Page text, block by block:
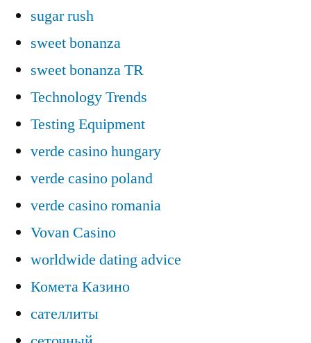
sugar rush
sweet bonanza
sweet bonanza TR
Technology Trends
Testing Equipment
verde casino hungary
verde casino poland
verde casino romania
Vovan Casino
worldwide dating advice
Комета Казино
сателлиты